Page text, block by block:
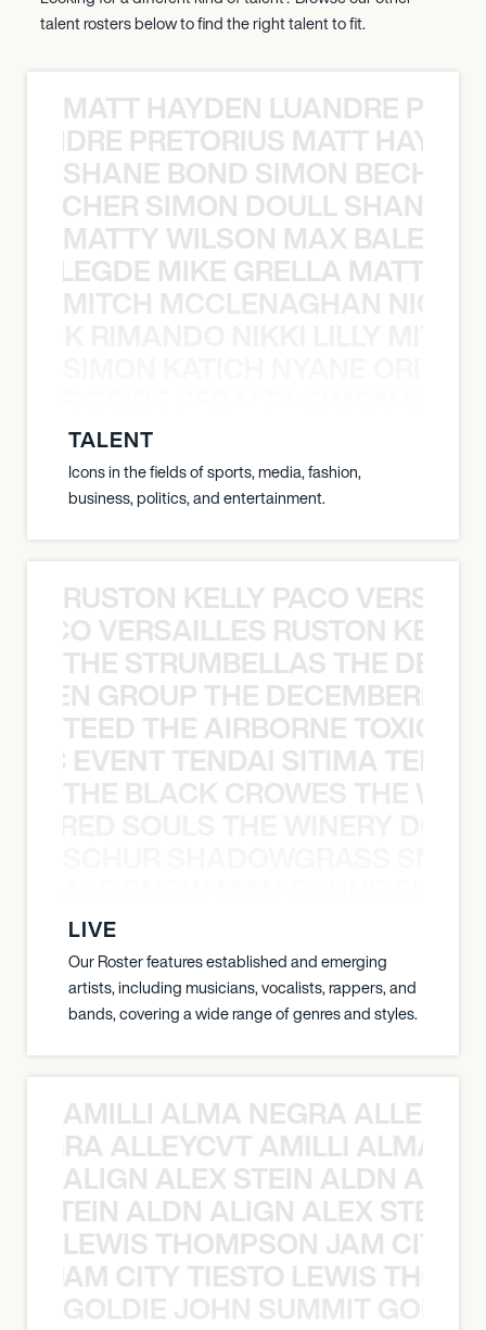
talent rosters below to find the right talent to fit.
MATT HAYDEN LUANDRE
PRETORIUS MATT
SHANE BOND SIMON BECHER
SIMON DOULL SHANE
MATTY WILSON MAX
MIKE GRELLA MATTY
MITCH MCCLENAGHAN NICK
TALENT
Icons in the fields of sports, media, fashion,
business, politics, and entertainment.
RUSTON KELLY PACO
VERSAILLES RUSTON
THE STRUMBELLAS THE
GROUP THE
TEED THE AIRBORNE TOXIC
EVENT TENDAI SITIMA
THE BLACK CROWES THE
LIVE
Our Roster features established and emerging
artists, including musicians, vocalists, rappers, and
bands, covering a wide range of genres and styles.
AMILLI ALMA NEGRA
ALLEYCVT AMILLI ALMA
ALIGN ALEX STEIN ALDN
STEIN ALDN ALIGN ALEX STEIN
LEWIS THOMPSON JAM CITY
JAM CITY TIESTO LEWIS
GOLDIE JOHN SUMMIT